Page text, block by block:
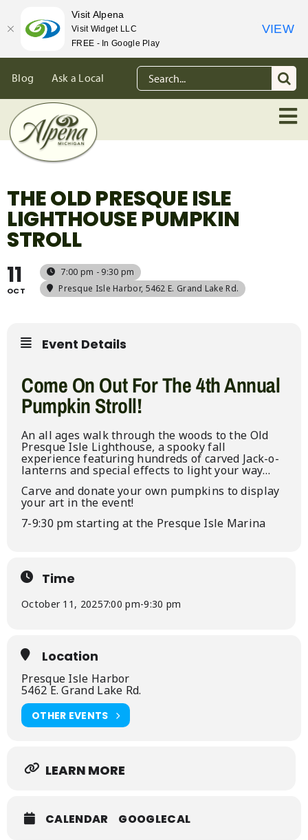
content
Blog Ask a Local
Search
for:
THE OLD PRESQUE ISLE
LIGHTHOUSE PUMPKIN
STROLL
11
OCT
7:00 pm - 9:30 pm
Presque Isle Harbor, 5462 E. Grand Lake Rd.
Event Details
Come On Out For The 4th Annual
Pumpkin Stroll!
An all ages walk through the woods to the Old
Presque Isle Lighthouse, a spooky fall
experience featuring hundreds of carved Jack-o-
lanterns and special effects to light your way…
Carve and donate your own pumpkins to display
your art in the event!
7-9:30 pm starting at the Presque Isle Marina
Time
October 11, 20257:00 pm-9:30 pm
Location
Presque Isle Harbor
5462 E. Grand Lake Rd.
OTHER EVENTS
LEARN MORE
CALENDAR GOOGLECAL
Visit Alpena
Visit Widget LLC
FREE - In Google Play
VIEW